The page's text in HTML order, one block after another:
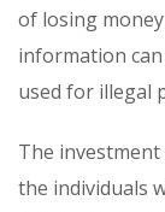
of losing
information
used for illegal
The
the individuals